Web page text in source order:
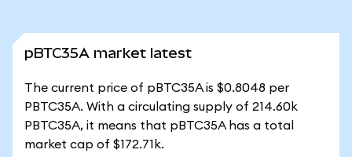
pBTC35A market latest
The current price of pBTC35A is $0.8048 per
PBTC35A. With a circulating supply of 214.60k
PBTC35A, it means that pBTC35A has a total
market cap of $172.71k.